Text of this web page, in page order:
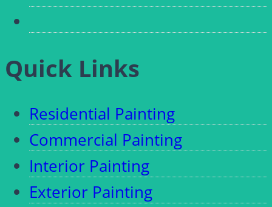
Quick Links
Residential Painting
Commercial Painting
Interior Painting
Exterior Painting